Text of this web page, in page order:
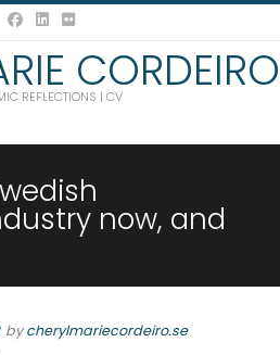
CORDEIRO
REFLECTIONS | CV
now, and
bycherylmariecordeiro.se